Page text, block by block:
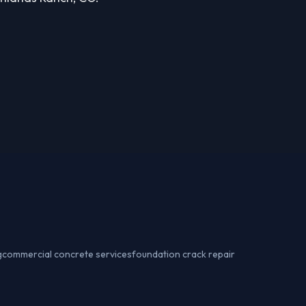
commercial concrete servicesfoundation crack repair